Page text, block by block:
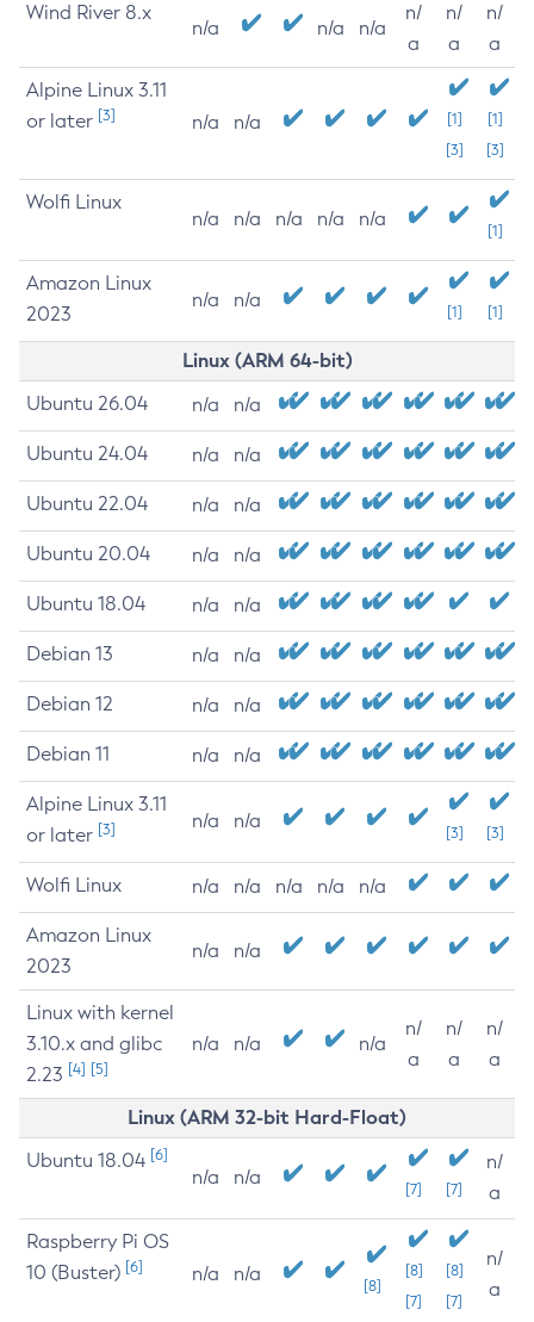
Wind River 8.x
n/a n/a n/a
n/
a
n/
a
n/
a
Alpine Linux 3.11
or later [3] n/a n/a
[1]
[3]
[1]
[3]
Wolfi Linux
n/a n/a n/a n/a n/a
[1]
Amazon Linux
2023
n/a n/a
[1] [1]
Linux (ARM 64-bit)
Ubuntu 26.04 n/a n/a
Ubuntu 24.04 n/a n/a
Ubuntu 22.04 n/a n/a
Ubuntu 20.04 n/a n/a
Ubuntu 18.04 n/a n/a
Debian 13 n/a n/a
Debian 12 n/a n/a
Debian 11 n/a n/a
Alpine Linux 3.11
or later [3] n/a n/a
[3] [3]
Wolfi Linux n/a n/a n/a n/a n/a
Amazon Linux
2023
n/a n/a
Linux with kernel
3.10.x and glibc
2.23 [4] [5]
n/a n/a n/a
n/
a
n/
a
n/
a
Linux (ARM 32-bit Hard-Float)
Ubuntu 18.04 [6]
n/a n/a
[7] [7]
n/
a
Raspberry Pi OS
10 (Buster) [6] n/a n/a
[8]
[8]
[7]
[8]
[7]
n/
a